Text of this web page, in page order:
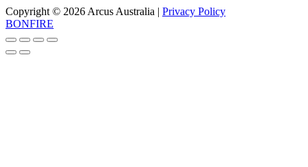
Copyright © 2026 Arcus Australia | Privacy Policy
BONFIRE